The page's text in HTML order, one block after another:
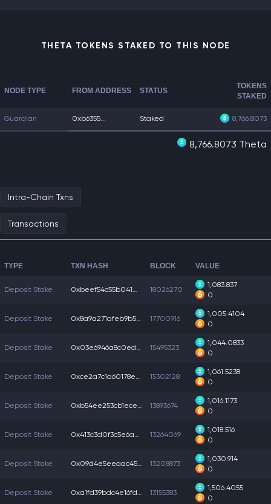
THETA TOKENS STAKED TO THIS NODE
NODE TYPE FROM ADDRESS STATUS
TOKENS
STAKED
Guardian 0xb6355... Staked 8,766.8073
8,766.8073 Theta
Intra-Chain Txns
Transactions
TYPE TXN HASH BLOCK VALUE
Deposit Stake 0xbeef54c55b04102... 18026270
1,083.837
0
Deposit Stake 0x8a9a271afeb9b57... 17700916
1,005.4104
0
Deposit Stake 0x03e6946a8c0ed69... 15495323
1,044.0833
0
Deposit Stake 0xce2a7c1a60178e9... 15302128
1,061.5238
0
Deposit Stake 0xb54ee253cb1eced... 13893674
1,016.1173
0
Deposit Stake 0x413c3d0f3c5e6a4... 13264069
1,018.516
0
Deposit Stake 0x09d4e5eeaac4516... 13208873
1,030.914
0
Deposit Stake 0xa1fd39bdc4e16fd... 13155383
1,506.4055
0